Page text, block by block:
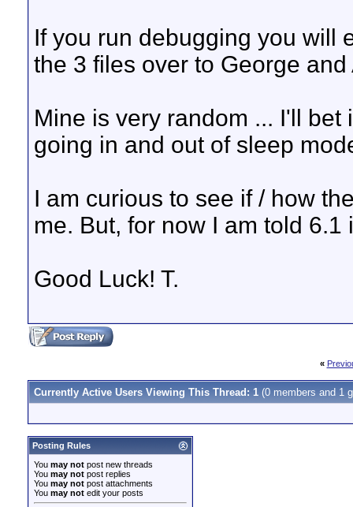
If you run debugging you will
the 3 files over to George and
Mine is very random ... I'll
going in and out of sleep
I am curious to see if / how
me. But, for now I am told 6.1
Good Luck! T.
«
Currently Active Users Viewing This Thread: 1 (0 members and 1
Posting Rules
You may not post new threads
You may not post replies
You may not post attachments
You may not edit your posts